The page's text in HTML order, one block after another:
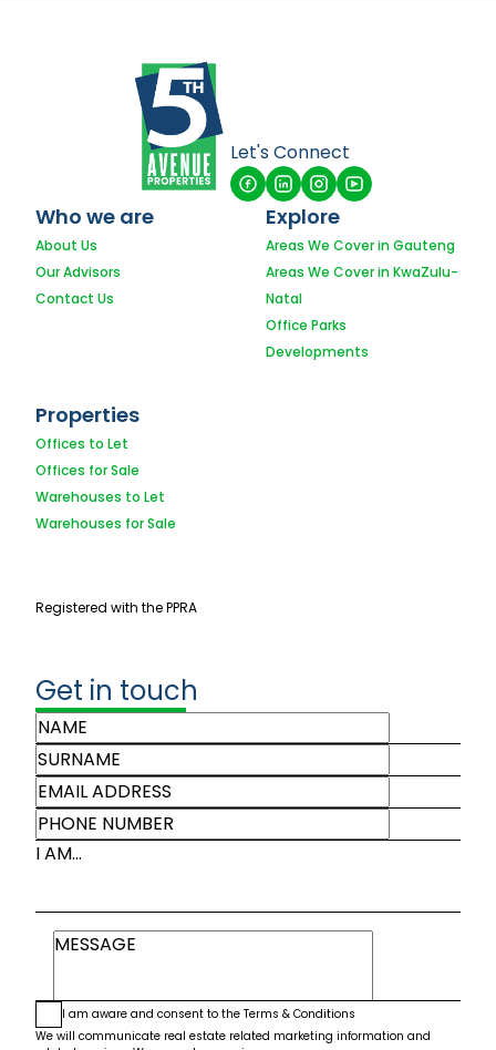
Let's Connect
Who we are
About Us
Our Advisors
Contact Us
Explore
Areas We Cover in Gauteng
Areas We Cover in KwaZulu-
Natal
Office Parks
Developments
Properties
Offices to Let
Offices for Sale
Warehouses to Let
Warehouses for Sale
Registered with the PPRA
Get in touch
I AM...
I am aware and consent to the Terms & Conditions
We will communicate real estate related marketing information and